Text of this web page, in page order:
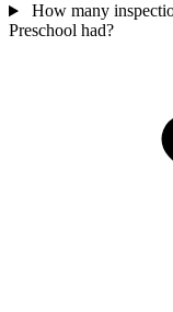
How many
Preschool had?